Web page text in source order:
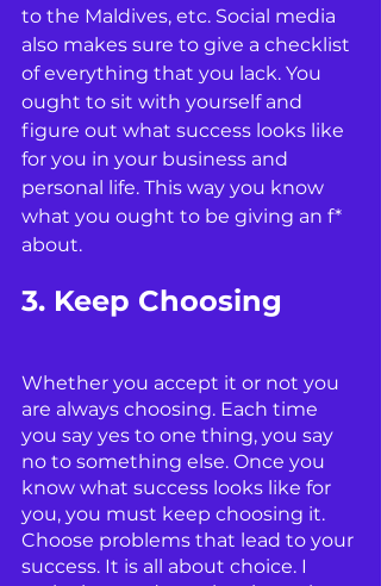
to the Maldives, etc. Social media
also makes sure to give a checklist
of everything that you lack. You
ought to sit with yourself and
figure out what success looks like
for you in your business and
personal life. This way you know
what you ought to be giving an f*
about.
3. Keep Choosing
Whether you accept it or not you
are always choosing. Each time
you say yes to one thing, you say
no to something else. Once you
know what success looks like for
you, you must keep choosing it.
Choose problems that lead to your
success. It is all about choice. I